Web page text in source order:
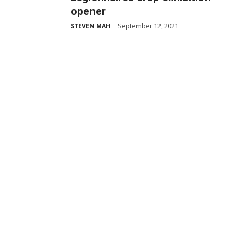
opener
STEVEN MAH - September 12, 2021